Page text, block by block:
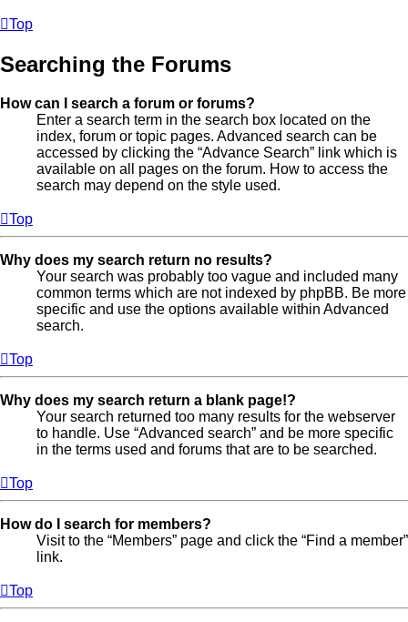
Top
Searching the Forums
How can I search a forum or forums?
Enter a search term in the search box located on the
index, forum or topic pages. Advanced search can be
accessed by clicking the “Advance Search” link which is
available on all pages on the forum. How to access the
search may depend on the style used.
Top
Why does my search return no results?
Your search was probably too vague and included many
common terms which are not indexed by phpBB. Be more
specific and use the options available within Advanced
search.
Top
Why does my search return a blank page!?
Your search returned too many results for the webserver
to handle. Use “Advanced search” and be more specific
in the terms used and forums that are to be searched.
Top
How do I search for members?
Visit to the “Members” page and click the “Find a member”
link.
Top